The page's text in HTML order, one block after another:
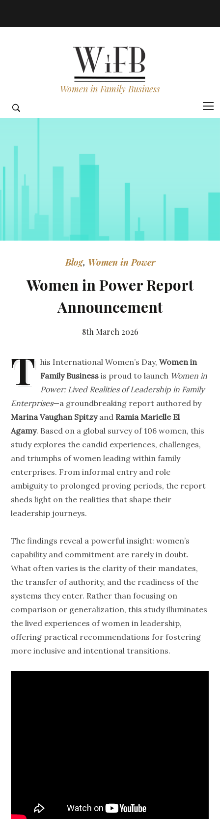
Women in Family Business
Blog, Women in Power
Women in Power Report
Announcement
8th March 2026
T his International Women’s Day,Women in
Family Business is proud to launch Women in
Power: Lived Realities of Leadership in Family
Enterprises—a groundbreaking report authored by
Marina Vaughan Spitzyand Ramia Marielle El
Agamy. Based on a global survey of 106 women, this
study explores the candid experiences, challenges,
and triumphs of women leading within family
enterprises. From informal entry and role
ambiguity to prolonged proving periods, the report
sheds light on the realities that shape their
leadership journeys.
The findings reveal a powerful insight: women’s
capability and commitment are rarely in doubt.
What often varies is the clarity of their mandates,
the transfer of authority, and the readiness of the
systems they enter. Rather than focusing on
comparison or generalization, this study illuminates
the lived experiences of women in leadership,
offering practical recommendations for fostering
more inclusive and intentional transitions.